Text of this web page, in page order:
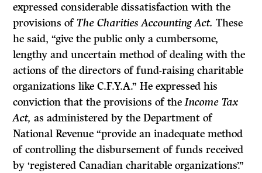
expressed considerable dissatisfaction with the
provisions ofThe Charities Accounting Act. These
he said, “give the public only a cumbersome,
lengthy and uncertain method of dealing with the
actions of the directors of fund-raising charitable
organizations like C.F.Y.A.” He expressed his
conviction that the provisions of theIncome Tax
Act, as administered by the Department of
National Revenue “provide an inadequate method
of controlling the disbursement of funds received
by ‘registered Canadian charitable organizations’.”